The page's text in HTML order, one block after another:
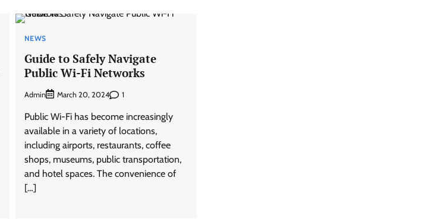
NEWS
Guide to Safely Navigate
Public Wi-Fi Networks
Admin March 20, 2024 1
Public Wi-Fi has become increasingly
available in a variety of locations,
including airports, restaurants, coffee
shops, museums, public transportation,
and hotel spaces. The convenience of
[…]